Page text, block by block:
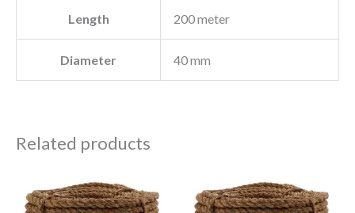
Length 200 meter
Diameter 40 mm
Related products